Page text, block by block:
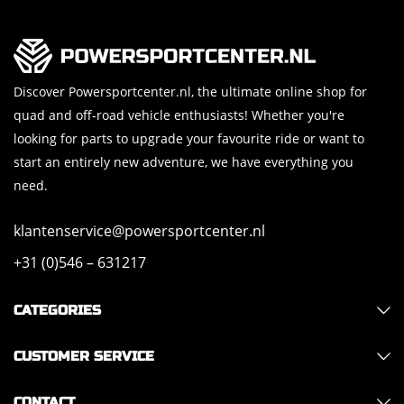
Discover Powersportcenter.nl, the ultimate online shop for
quad and off-road vehicle enthusiasts! Whether you're
looking for parts to upgrade your favourite ride or want to
start an entirely new adventure, we have everything you
need.
klantenservice@powersportcenter.nl
+31 (0)546 – 631217
CATEGORIES
CUSTOMER SERVICE